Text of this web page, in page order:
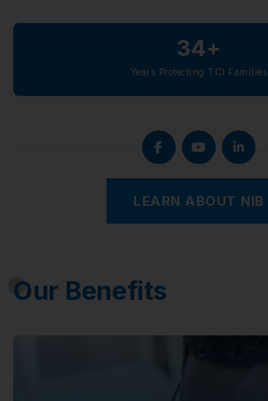
34+
Years Protecting TCI Families
LEARN ABOUT NIB
Our Benefits